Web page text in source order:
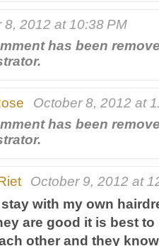
8, 2012 at 10:38 PM
has been
October 8, 2012 at
has been
October 9, 2012 at
with my own
are good it is best
other and they